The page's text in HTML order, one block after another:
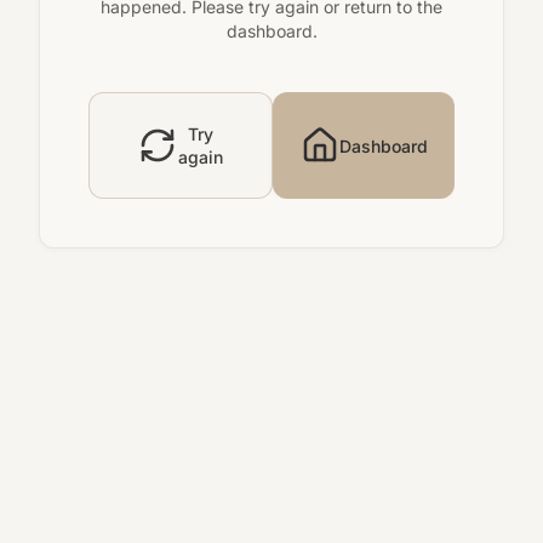
happened. Please try again or return to the
dashboard.
Try
again
Dashboard